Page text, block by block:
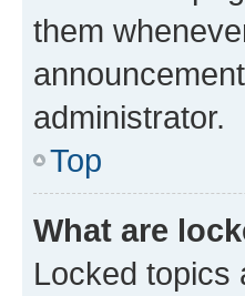
them
administrator.
Top
What are
Locked topics